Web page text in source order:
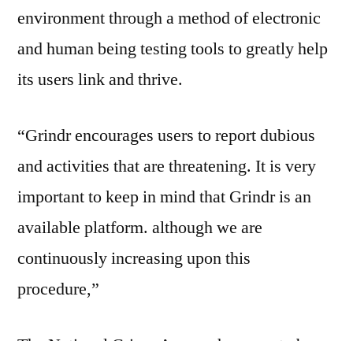
environment through a method of electronic
and human being testing tools to greatly help
its users link and thrive.
“Grindr encourages users to report dubious
and activities that are threatening. It is very
important to keep in mind that Grindr is an
available platform. although we are
continuously increasing upon this
procedure,”